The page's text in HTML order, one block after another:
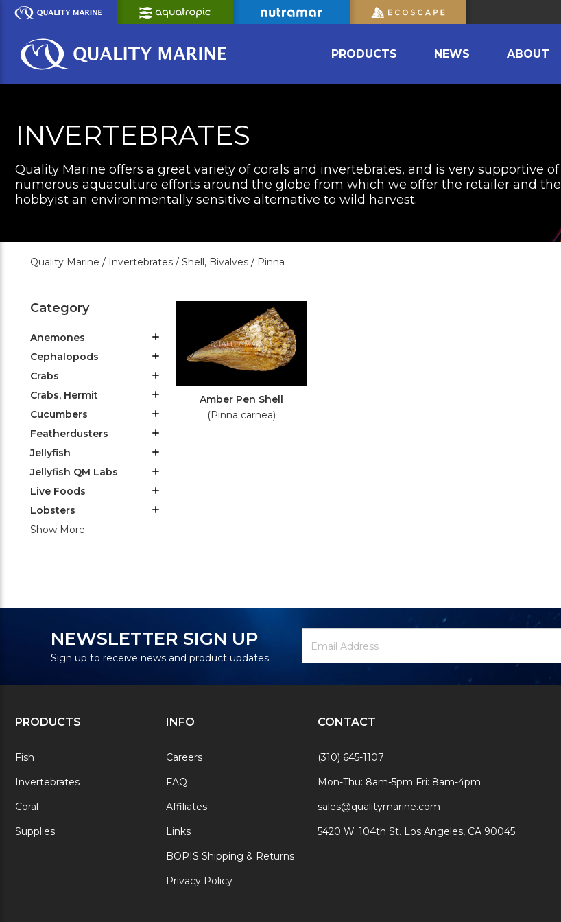
Skip
Content
PRODUCTS NEWS ABOUT
INVERTEBRATES
Quality Marine offers a great variety of corals and invertebrates, and is very supportive of
numerous aquaculture efforts around the globe from which we offer the retailer and the
hobbyist an environmentally sensitive alternative to wild harvest.
Quality Marine / Invertebrates / Shell, Bivalves / Pinna
Category
Anemones
Cephalopods
Crabs
Crabs, Hermit
Cucumbers
Featherdusters
Jellyfish
Jellyfish QM Labs
Live Foods
Lobsters
Show More
Amber Pen Shell
(Pinna carnea)
NEWSLETTER SIGN UP
Sign up to receive news and product updates
Newsletter
Signup
Email
Address
PRODUCTS
Fish
Invertebrates
Coral
Supplies
INFO
Careers
FAQ
Affiliates
Links
BOPIS Shipping & Returns
Privacy Policy
CONTACT
(310) 645-1107
Mon-Thu: 8am-5pm Fri: 8am-4pm
sales@qualitymarine.com
5420 W. 104th St. Los Angeles, CA 90045